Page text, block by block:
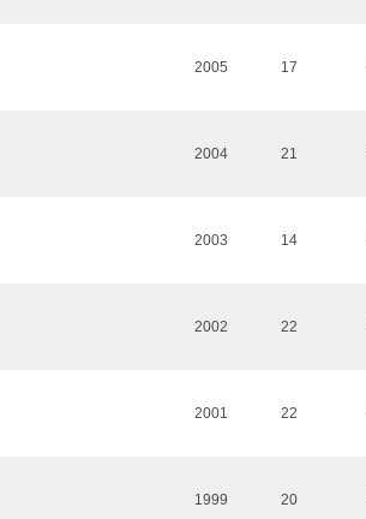
2005 17
2004 21
2003 14
2002 22
2001 22
1999 20